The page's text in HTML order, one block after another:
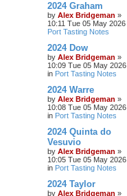
2024 Graham
by Alex Bridgeman »
10:11 Tue 05 May 2026
Port Tasting Notes
2024 Dow
by Alex Bridgeman »
10:09 Tue 05 May 2026
in Port Tasting Notes
2024 Warre
by Alex Bridgeman »
10:08 Tue 05 May 2026
in Port Tasting Notes
2024 Quinta do
Vesuvio
by Alex Bridgeman »
10:05 Tue 05 May 2026
in Port Tasting Notes
2024 Taylor
by Alex Bridgeman »